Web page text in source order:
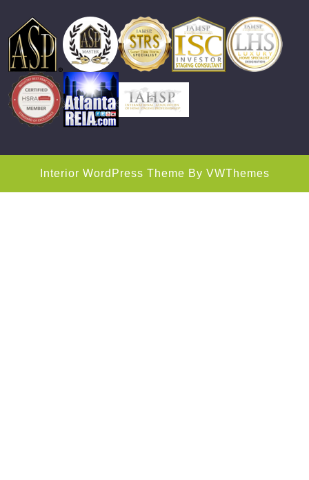
Interior WordPress Theme By VWThemes